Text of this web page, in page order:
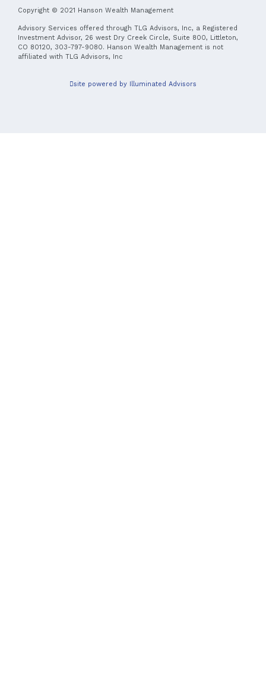
Copyright © 2021 Hanson Wealth Management
Advisory Services offered through TLG Advisors, Inc, a Registered
Investment Advisor, 26 west Dry Creek Circle, Suite 800, Littleton,
CO 80120, 303-797-9080. Hanson Wealth Management is not
affiliated with TLG Advisors, Inc
site powered by Illuminated Advisors